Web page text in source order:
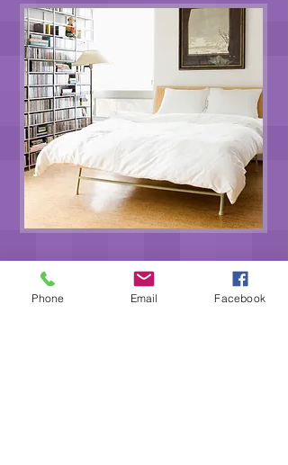
GET A FREE ESTIMATE
Phone Email Facebook